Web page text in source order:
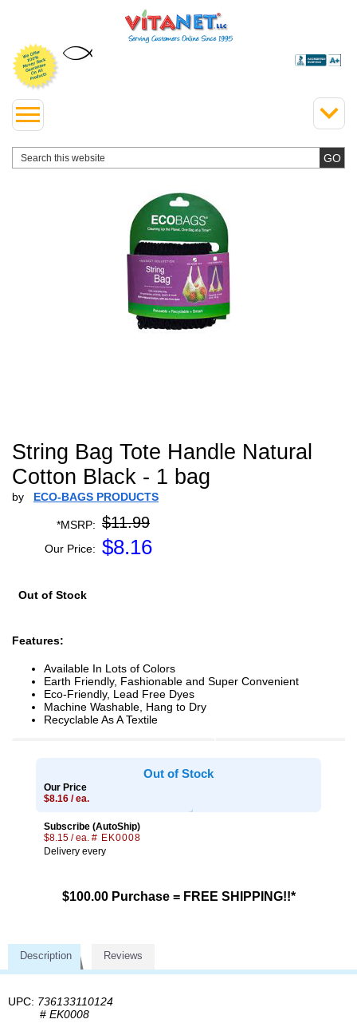
String Bag Tote Handle Natural
Cotton Black - 1 bag
by ECO-BAGS PRODUCTS
*MSRP: $11.99
Our Price: $8.16
Out of Stock
Features:
Available In Lots of Colors
Earth Friendly, Fashionable and Super Convenient
Eco-Friendly, Lead Free Dyes
Machine Washable, Hang to Dry
Recyclable As A Textile
Out of Stock
Our Price
$8.16 / ea.
Subscribe (AutoShip)
$8.15 / ea. # EK0008
Delivery every
$100.00 Purchase = FREE SHIPPING!!*
Description Reviews
UPC: 736133110124
# EK0008